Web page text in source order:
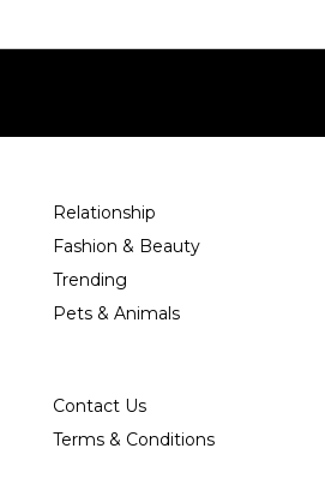
Relationship
Fashion & Beauty
Trending
Pets & Animals
Contact Us
Terms & Conditions